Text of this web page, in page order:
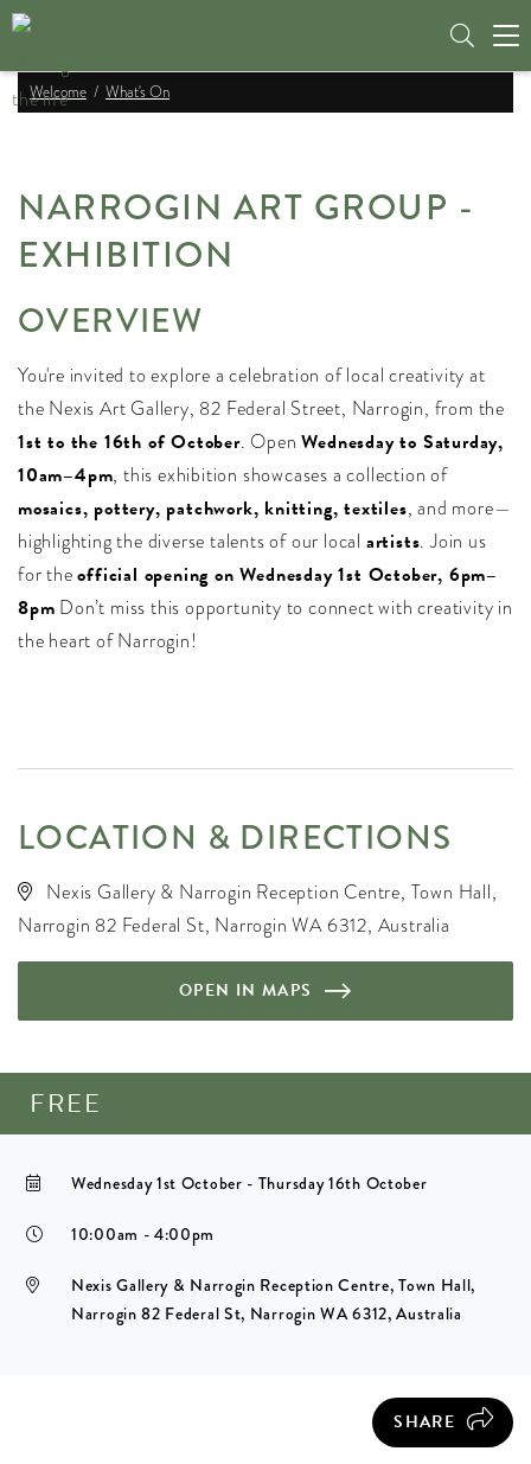
Welcome What's On
NARROGIN ART GROUP -
EXHIBITION
OVERVIEW
You're invited to explore a celebration of local creativity at
the Nexis Art Gallery, 82 Federal Street, Narrogin, from the
1st to the 16th of October. OpenWednesday to Saturday,
10am–4pm, this exhibition showcases a collection of
mosaics, pottery, patchwork, knitting, textiles, and more—
highlighting the diverse talents of our local artists. Join us
for theofficial opening on Wednesday 1st October, 6pm–
8pm Don’t miss this opportunity to connect with creativity in
the heart of Narrogin!
LOCATION & DIRECTIONS
Nexis Gallery & Narrogin Reception Centre, Town Hall,
Narrogin 82 Federal St, Narrogin WA 6312, Australia
OPEN IN MAPS
FREE
Wednesday 1st October - Thursday 16th October
10:00am - 4:00pm
Nexis Gallery & Narrogin Reception Centre, Town Hall,
Narrogin 82 Federal St, Narrogin WA 6312, Australia
SHARE